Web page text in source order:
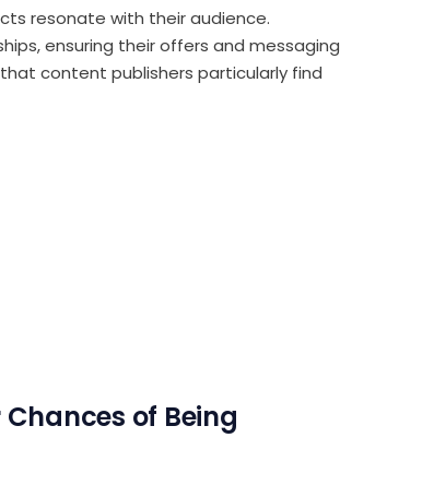
resonate with their audience.
ensuring their offers and messaging
content publishers particularly find
of Being